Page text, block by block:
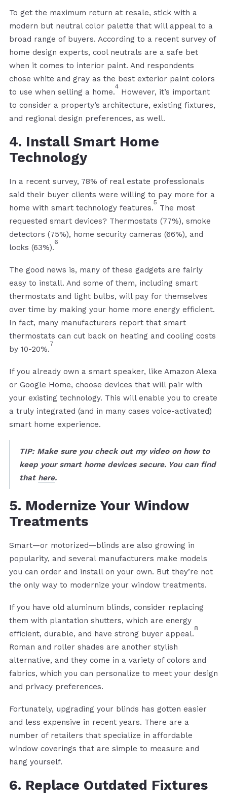
To get the maximum return at resale, stick with a
modern but neutral color palette that will appeal to a
broad range of buyers. According to a recent survey of
home design experts, cool neutrals are a safe bet
when it comes to interior paint. And respondents
chose white and gray as the best exterior paint colors
to use when selling a home.
4
However, it’s important
to consider a property’s architecture, existing fixtures,
and regional design preferences, as well.
4. Install Smart Home
Technology
In a recent survey, 78% of real estate professionals
said their buyer clients were willing to pay more for a
home with smart technology features.
5
The most
requested smart devices? Thermostats (77%), smoke
detectors (75%), home security cameras (66%), and
locks (63%).
6
The good news is, many of these gadgets are fairly
easy to install. And some of them, including smart
thermostats and light bulbs, will pay for themselves
over time by making your home more energy efficient.
In fact, many manufacturers report that smart
thermostats can cut back on heating and cooling costs
by 10-20%.
7
If you already own a smart speaker, like Amazon Alexa
or Google Home, choose devices that will pair with
your existing technology. This will enable you to create
a truly integrated (and in many cases voice-activated)
smart home experience.
TIP: Make sure you check out my video on how to
keep your smart home devices secure. You can find
that here.
5. Modernize Your Window
Treatments
Smart—or motorized—blinds are also growing in
popularity, and several manufacturers make models
you can order and install on your own. But they’re not
the only way to modernize your window treatments.
If you have old aluminum blinds, consider replacing
them with plantation shutters, which are energy
efficient, durable, and have strong buyer appeal.
8
Roman and roller shades are another stylish
alternative, and they come in a variety of colors and
fabrics, which you can personalize to meet your design
and privacy preferences.
Fortunately, upgrading your blinds has gotten easier
and less expensive in recent years. There are a
number of retailers that specialize in affordable
window coverings that are simple to measure and
hang yourself.
6. Replace Outdated Fixtures